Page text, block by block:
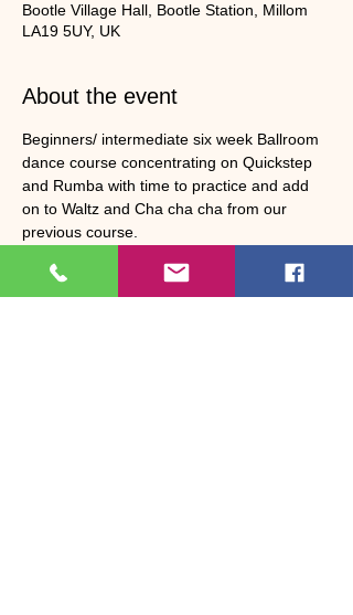
Bootle Village Hall, Bootle Station, Millom
LA19 5UY, UK
About the event
Beginners/ intermediate six week Ballroom
dance course concentrating on Quickstep
and Rumba with time to practice and add
on to Waltz and Cha cha cha from our
previous course.